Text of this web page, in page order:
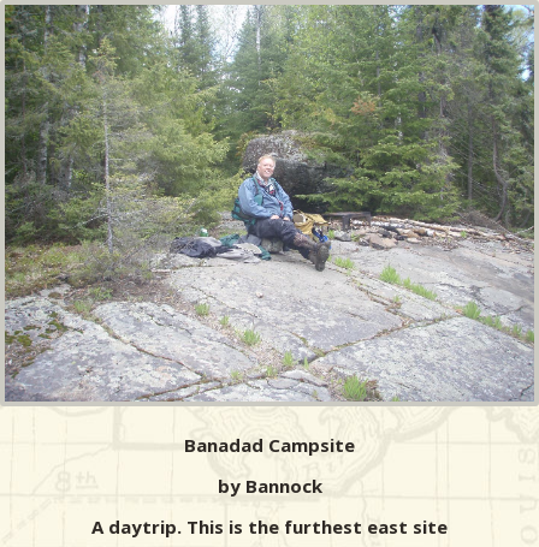
Banadad Campsite
by Bannock
A daytrip. This is the furthest east site